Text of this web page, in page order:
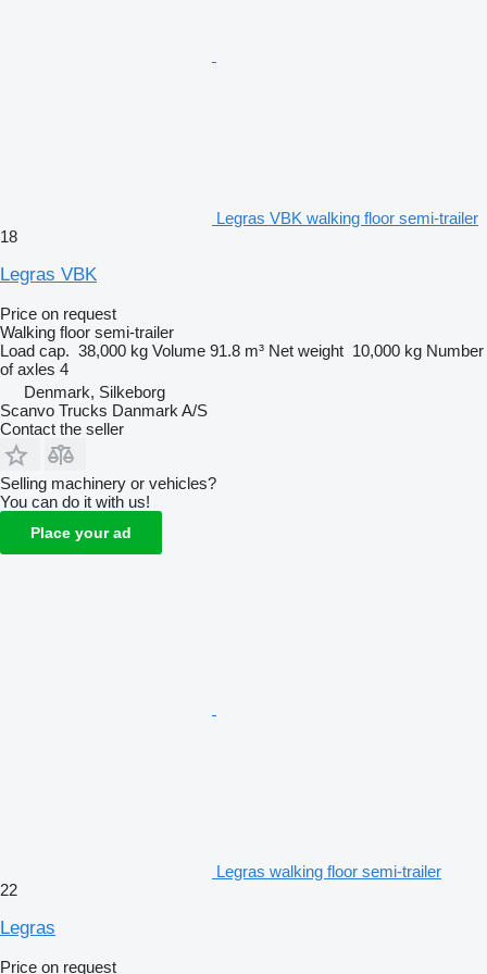
Legras VBK walking floor semi-trailer
18
Legras VBK
Price on request
Walking floor semi-trailer
Load cap. 38,000 kg Volume 91.8 m³ Net weight 10,000 kg Number
of axles 4
Denmark, Silkeborg
Scanvo Trucks Danmark A/S
Contact the seller
Selling machinery or vehicles?
You can do it with us!
Place your ad
Legras walking floor semi-trailer
22
Legras
Price on request